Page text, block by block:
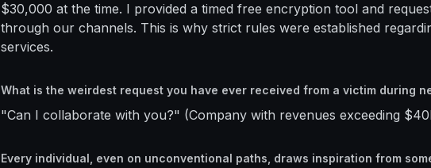
$30,000 at the time. I provided a timed free encryption tool and
through our channels. This is why strict rules were established
services.
What is the weirdest request you have ever received from a victim during
"Can I collaborate with you?" (Company with revenues exceeding
Every individual, even on unconventional paths, draws inspiration from